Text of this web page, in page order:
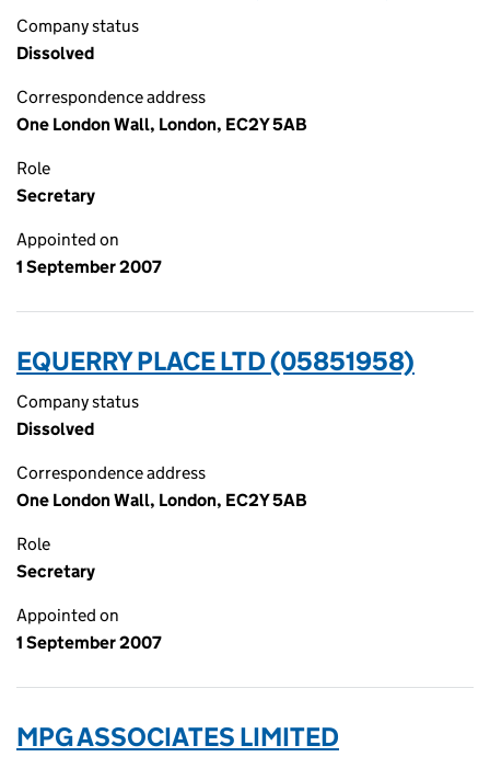
Company status
Dissolved
Correspondence address
One London Wall, London, EC2Y 5AB
Role
Secretary
Appointed on
1 September 2007
EQUERRY PLACE LTD (05851958)
Company status
Dissolved
Correspondence address
One London Wall, London, EC2Y 5AB
Role
Secretary
Appointed on
1 September 2007
MPG ASSOCIATES LIMITED